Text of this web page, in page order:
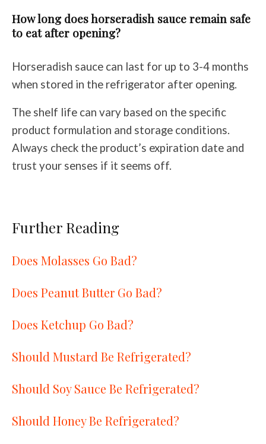
How long does horseradish sauce remain safe
to eat after opening?
Horseradish sauce can last for up to 3-4 months
when stored in the refrigerator after opening.
The shelf life can vary based on the specific
product formulation and storage conditions.
Always check the product’s expiration date and
trust your senses if it seems off.
Further Reading
Does Molasses Go Bad?
Does Peanut Butter Go Bad?
Does Ketchup Go Bad?
Should Mustard Be Refrigerated?
Should Soy Sauce Be Refrigerated?
Should Honey Be Refrigerated?